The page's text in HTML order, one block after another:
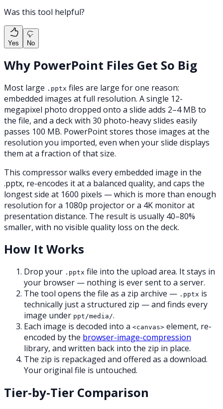
Was this tool helpful?
Yes No
Why PowerPoint Files Get So Big
Most large .pptx files are large for one reason:
embedded images at full resolution. A single 12-
megapixel photo dropped onto a slide adds 2–4 MB to
the file, and a deck with 30 photo-heavy slides easily
passes 100 MB. PowerPoint stores those images at the
resolution you imported, even when your slide displays
them at a fraction of that size.
This compressor walks every embedded image in the
.pptx, re-encodes it at a balanced quality, and caps the
longest side at 1600 pixels — which is more than enough
resolution for a 1080p projector or a 4K monitor at
presentation distance. The result is usually 40–80%
smaller, with no visible quality loss on the deck.
How It Works
Drop your .pptx file into the upload area. It stays in
your browser — nothing is ever sent to a server.
The tool opens the file as a zip archive — .pptx is
technically just a structured zip — and finds every
image under ppt/media/.
Each image is decoded into a <canvas> element, re-
encoded by the browser-image-compression
library, and written back into the zip in place.
The zip is repackaged and offered as a download.
Your original file is untouched.
Tier-by-Tier Comparison